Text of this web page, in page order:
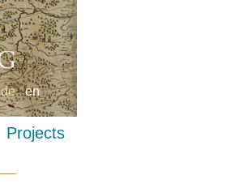
de en
Projects